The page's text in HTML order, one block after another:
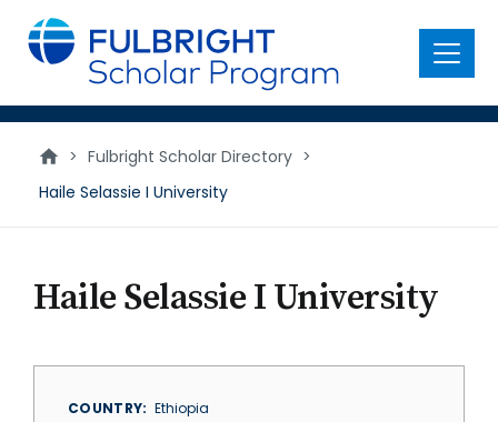
main
content
Menu
> Fulbright Scholar Directory >
Haile Selassie I University
Haile Selassie I University
COUNTRY
Ethiopia